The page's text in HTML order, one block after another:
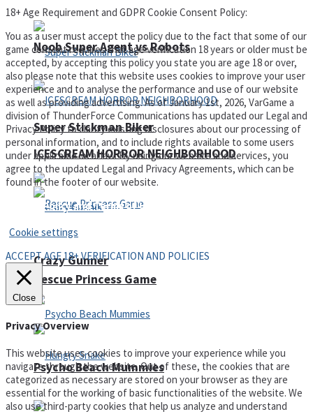
Super Stickman Biker
Rescue Princess Game
Noob Super Agent vs Robots
ICESCREAM HORROR NEIGHBORHOOD
Crazy Gunner
Psycho Beach Mummies
18+ Age Requirement and GDPR Cookie Consent Policy:
You as a user must accept the policy due to the fact that some of our
game content requires that age verification 18 years or older must be
accepted, by accepting this policy you state you are age 18 or over,
also please note that this website uses cookies to improve your user
experience and to analyse the performance and use of our website
as well as providing advertising. As of January 1st, 2026, VarGame a
division of ThunderForce Communications has updated our Legal and
Privacy Policy to clarify existing disclosures about our processing of
personal information, and to include rights available to some users
under applicable local law. By using our website and services, you
agree to the updated Legal and Privacy Agreements, which can be
found in the footer of our website.
Privacy Policy and Terms of Use
Cookie settings
ACCEPT AGE 18+ VERIFICATION AND POLICIES
Close
Privacy Overview
This website uses cookies to improve your experience while you
navigate through the website. Out of these, the cookies that are
categorized as necessary are stored on your browser as they are
essential for the working of basic functionalities of the website. We
also use third-party cookies that help us analyze and understand